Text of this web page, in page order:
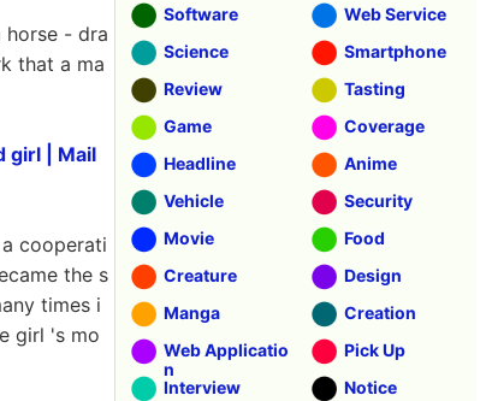
horse - dra
that a ma
girl | Mail
cooperati
the s
times i
girl 's mo
Software
Web Service
Science
Smartphone
Review
Tasting
Game
Coverage
Headline
Anime
Vehicle
Security
Movie
Food
Creature
Design
Manga
Creation
Web Applicatio
n
Pick Up
Interview
Notice